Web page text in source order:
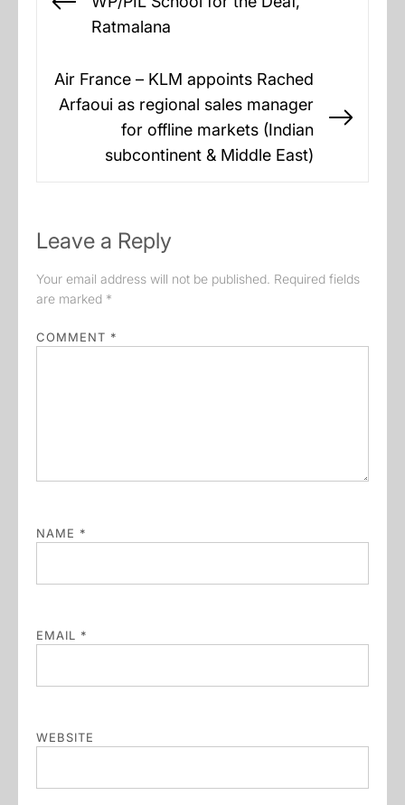
Previous
Ratmalana
Air France – KLM appoints Rached
Arfaoui as regional sales manager
for offline markets (Indian
subcontinent & Middle East)
Leave a Reply
Your email address will not be published. Required fields
are marked *
COMMENT *
NAME *
EMAIL *
WEBSITE